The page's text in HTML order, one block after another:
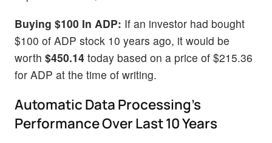
Buying $100 In ADP: If an investor had bought
$100 of ADP stock 10 years ago, it would be
worth $450.14 today based on a price of $215.36
for ADP at the time of writing.
Automatic Data Processing's
Performance Over Last 10 Years